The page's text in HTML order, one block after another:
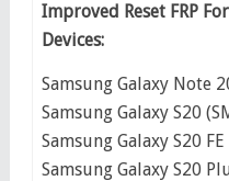
Improved Reset FRP
Devices:
Samsung Galaxy Note
Samsung Galaxy S20
Samsung Galaxy S20
Samsung Galaxy S20